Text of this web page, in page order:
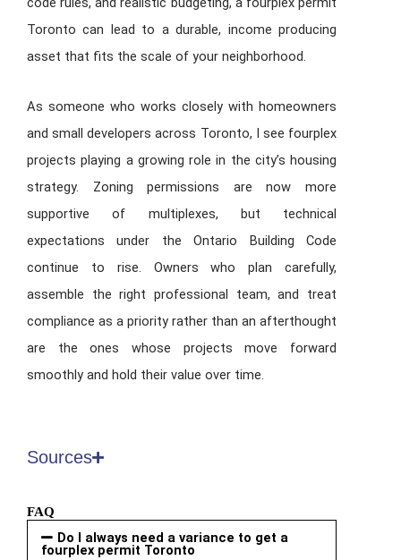
Toronto can lead to a durable, income producing
asset that fits the scale of your neighborhood.
As someone who works closely with homeowners
and small developers across Toronto, I see fourplex
projects playing a growing role in the city’s housing
strategy. Zoning permissions are now more
supportive of multiplexes, but technical
expectations under the Ontario Building Code
continue to rise. Owners who plan carefully,
assemble the right professional team, and treat
compliance as a priority rather than an afterthought
are the ones whose projects move forward
smoothly and hold their value over time.
Sources
FAQ
Do I always need a variance to get a
fourplex permit Toronto